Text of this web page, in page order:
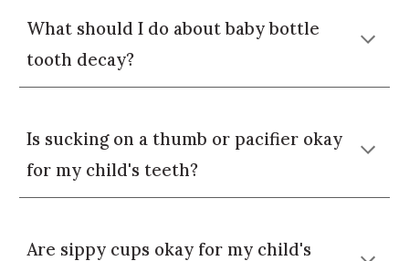
What should I do about baby bottle
tooth decay?
Is sucking on a thumb or pacifier okay
for my child's teeth?
Are sippy cups okay for my child's